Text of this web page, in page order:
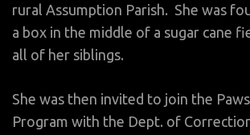
rural Assumption Parish. She was
a box in the middle of a sugar cane
all of her siblings.
She was then invited to join the
Program with the Dept. of